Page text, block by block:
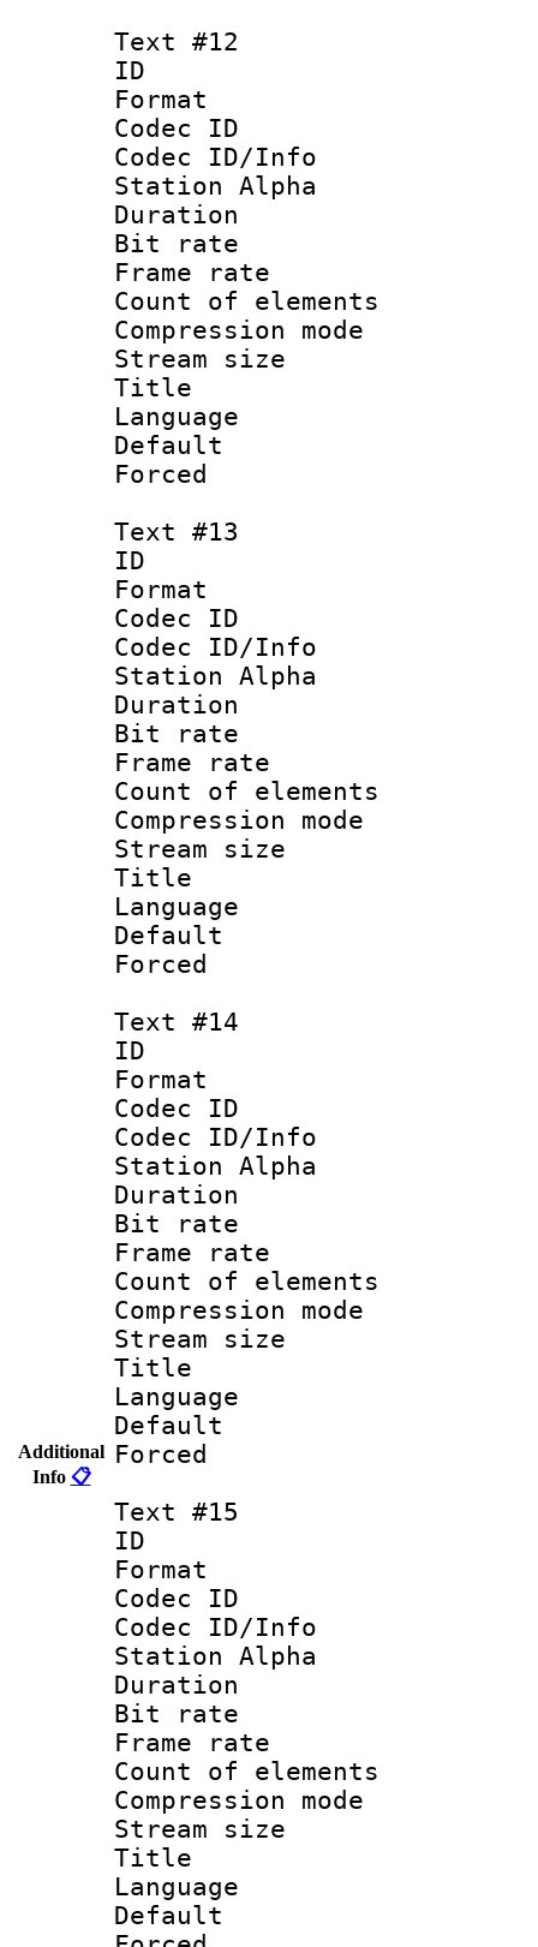
Additional
Info 📋
Text #12
ID :
Format
Codec ID :
Codec ID/Info
Station Alpha
Duration :
Bit rate :
Frame rate
Count of
Compression
Stream size
Title :
Language
Text #13
ID :
Format
Codec ID :
Codec ID/Info
Station Alpha
Duration :
Bit rate :
Frame rate
Count of
Compression
Stream size
Title :
Language
Text #14
ID :
Format
Codec ID :
Codec ID/Info
Station Alpha
Duration :
Bit rate
Frame rate
Count of
Compression
Stream size
Title :
Language :
Text #15
ID :
Format
Codec ID :
Codec ID/Info
Station Alpha
Duration :
Bit rate
Frame rate
Count of
Compression
Stream size
Title :